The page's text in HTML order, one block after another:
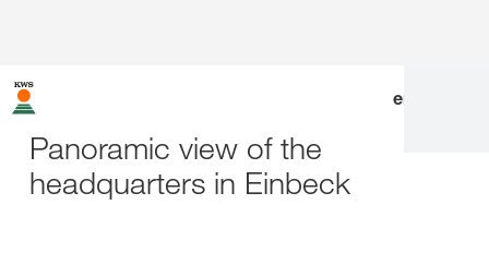
en
Panoramic view of the
headquarters in Einbeck